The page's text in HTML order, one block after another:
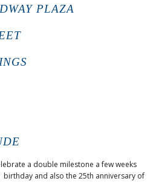
PLAZA
a double milestone a few weeks
and also the 25th anniversary of